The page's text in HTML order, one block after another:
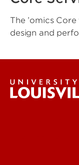
The ’omics
design and